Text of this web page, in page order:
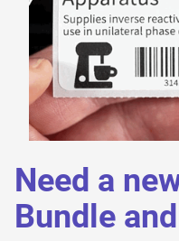
Need a
Bundle